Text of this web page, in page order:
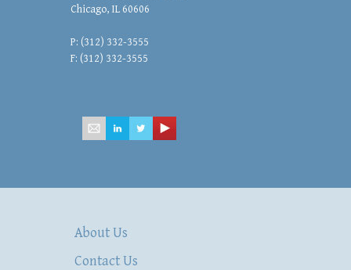
Chicago, IL 60606
P: (312) 332-3555
F: (312) 332-3555
About Us
Contact Us